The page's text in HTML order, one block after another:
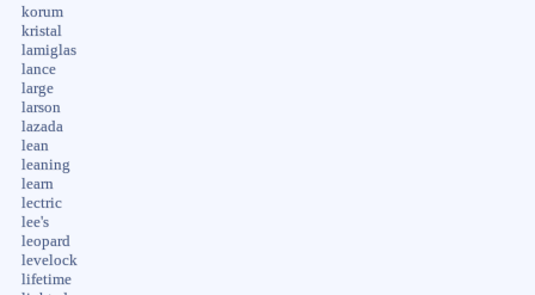
korum
kristal
lamiglas
lance
large
larson
lazada
lean
leaning
learn
lectric
lee's
leopard
levelock
lifetime